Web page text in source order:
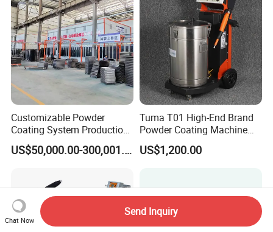
Customizable Powder
Coating System Production
Line
US$50,000.00-300,001.00
Tuma T01 High-End Brand
Powder Coating Machine
Electrostatic Powder
Coating Machine
US$1,200.00
Chat Now
Send Inquiry